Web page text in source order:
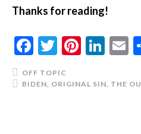
Thanks for reading!
Facebook
Twitter
OFF TOPIC
BIDEN, ORIGINAL SIN, THE